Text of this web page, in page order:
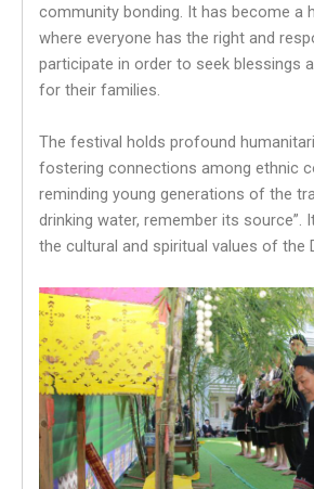
community bonding. It has become a
where everyone has the right and
participate in order to seek blessings
for their families.
The festival holds profound
fostering connections among ethnic
reminding young generations of the
drinking water, remember its source”.
the cultural and spiritual values of the